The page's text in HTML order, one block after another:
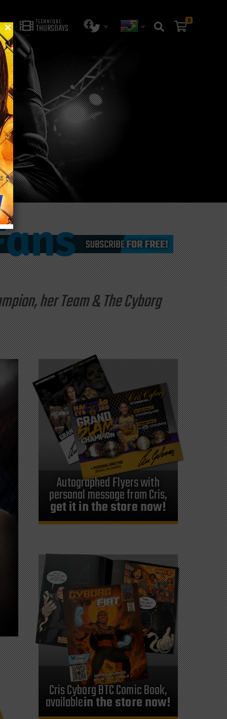
TECHNIQUE
THURSDAYS
0
her Team & The Cyborg
Autographed Flyers with
personal message from Cris,
get it in the store now!
Cris Cyborg BTC Comic Book,
availablein the store now!